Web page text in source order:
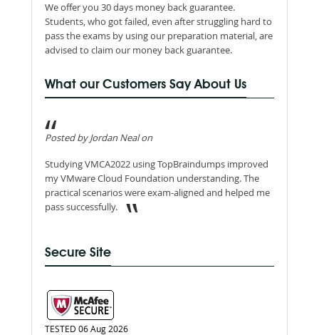
We offer you 30 days money back guarantee.
Students, who got failed, even after struggling hard to
pass the exams by using our preparation material, are
advised to claim our money back guarantee.
What our Customers Say About Us
Posted by Jordan Neal on
Studying VMCA2022 using TopBraindumps improved
my VMware Cloud Foundation understanding. The
practical scenarios were exam-aligned and helped me
pass successfully.
Secure Site
TESTED 06 Aug 2026